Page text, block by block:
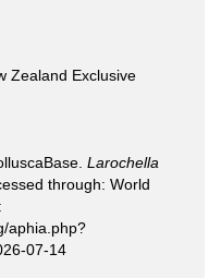
Zealand Exclusive
Larochella
through: World
aphia.php?
07-14